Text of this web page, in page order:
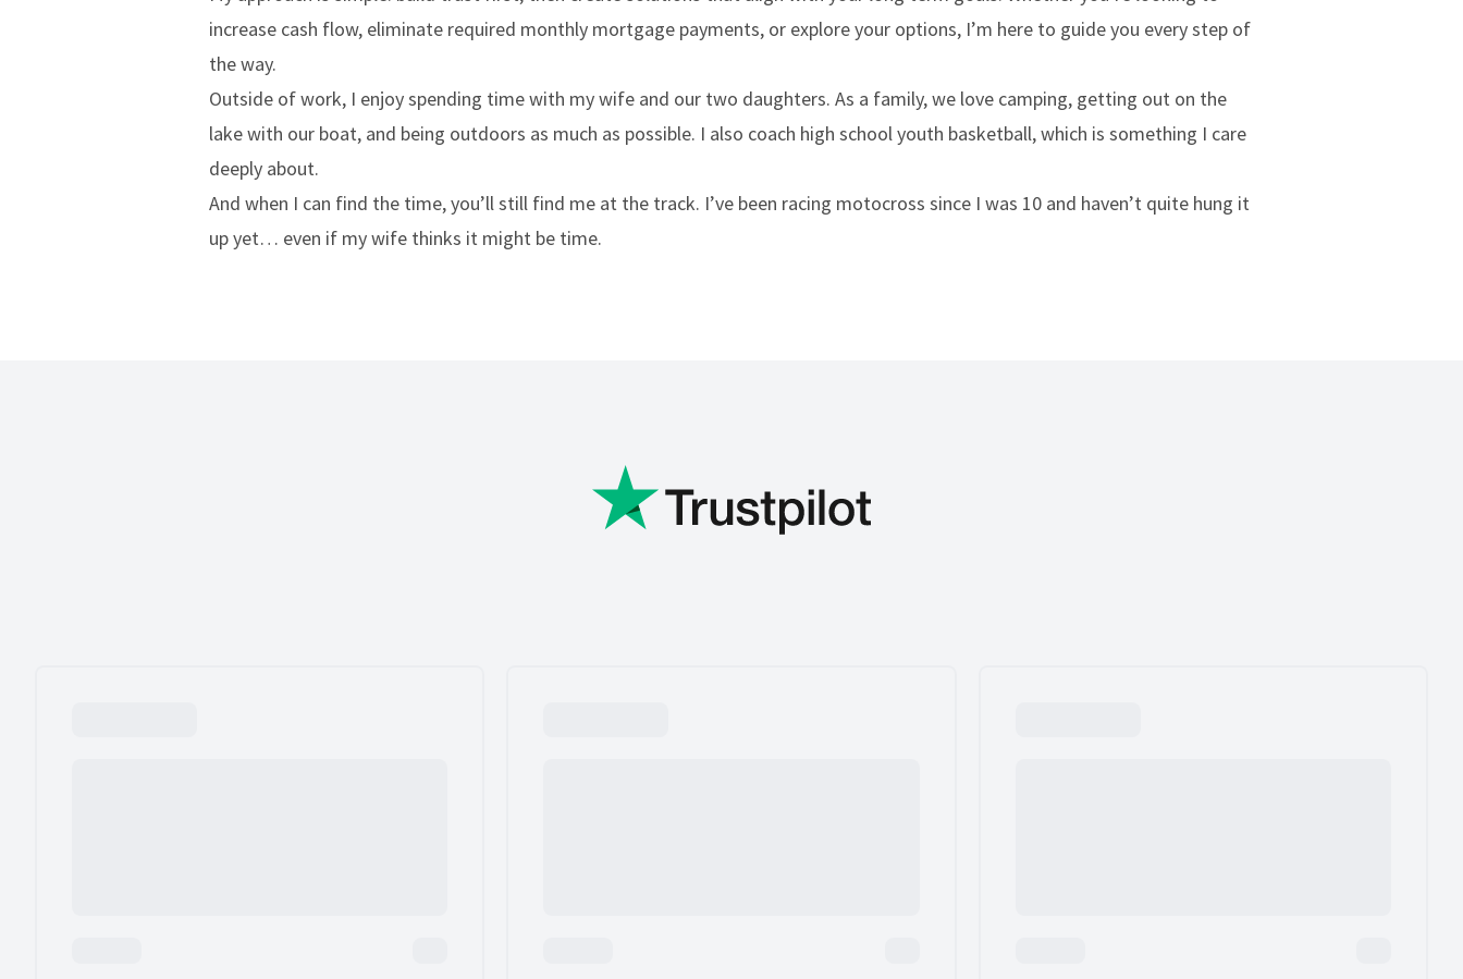
increase cash flow, eliminate required monthly mortgage payments, or explore your options, I’m here to guide you every step of
the way.
Outside of work, I enjoy spending time with my wife and our two daughters. As a family, we love camping, getting out on the
lake with our boat, and being outdoors as much as possible. I also coach high school youth basketball, which is something I care
deeply about.
And when I can find the time, you’ll still find me at the track. I’ve been racing motocross since I was 10 and haven’t quite hung it
up yet… even if my wife thinks it might be time.